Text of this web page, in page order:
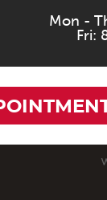
Mon -
Fri: